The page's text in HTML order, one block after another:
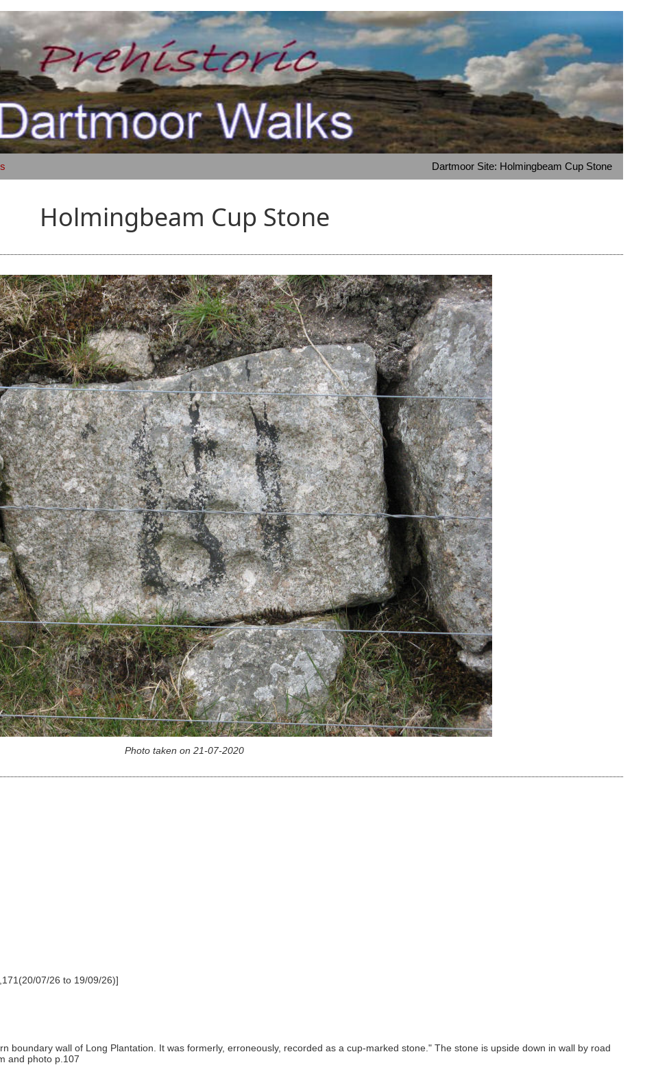
Dartmoor Site: Holmingbeam Cup Stone
Holmingbeam Cup Stone
Photo taken on 21-07-2020
07/26 to 19/09/26)]
boundary wall of Long Plantation. It was formerly, erroneously, recorded as a cup-marked stone." The stone is upside down in wall by road
and photo p.107